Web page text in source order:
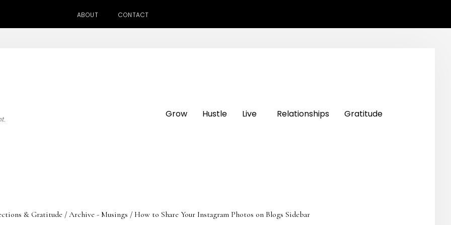
ABOUT CONTACT
Grow Hustle Live Relationships Gratitude
& Gratitude / Archive - Musings /How to Share Your Instagram Photos on Blogs Sidebar